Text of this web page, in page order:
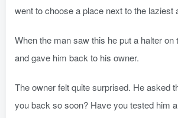
went to choose a place next to the laziest
When the man saw this he put a halter on
and gave him back to his owner.
The owner felt quite surprised. He asked
you back so soon? Have you tested him